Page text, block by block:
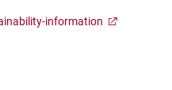
information